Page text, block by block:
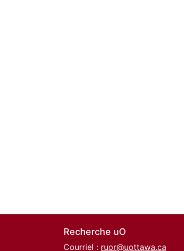
Recherche uO
Courriel : ruor@uottawa.ca